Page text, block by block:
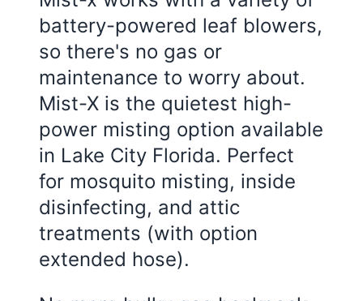
battery-powered leaf blowers,
so there's no gas or
maintenance to worry about.
Mist-X is the quietest high-
power misting option available
in Lake City Florida. Perfect
for mosquito misting, inside
disinfecting, and attic
treatments (with option
extended hose).